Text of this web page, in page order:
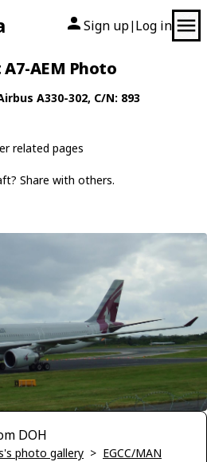
Sign up| Log in
AEM Photo
A330-302, C/N: 893
related pages
Share with others.
DOH
photo gallery > EGCC/MAN